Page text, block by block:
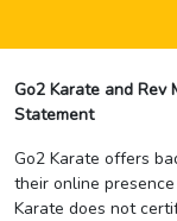
Go2 Karate and Rev
Statement
Go2 Karate offers
their online
Karate does not